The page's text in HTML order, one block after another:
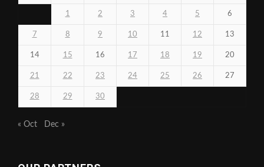
1 2 3 4 5 6
7 8 9 10 11 12 13
14 15 16 17 18 19 20
21 22 23 24 25 26 27
28 29 30
« Oct Dec »